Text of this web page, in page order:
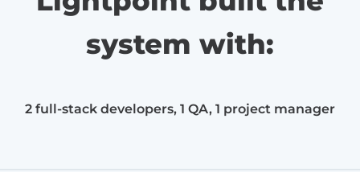
system with:
2 full-stack developers, 1 QA, 1 project manager